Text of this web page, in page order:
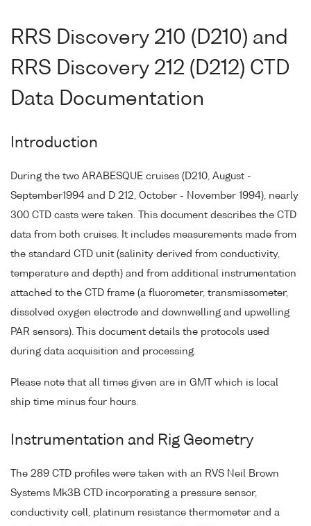
RRS Discovery 210 (D210) and
RRS Discovery 212 (D212) CTD
Data Documentation
Introduction
During the two ARABESQUE cruises (D210, August -
September1994 and D 212, October - November 1994), nearly
300 CTD casts were taken. This document describes the CTD
data from both cruises. It includes measurements made from
the standard CTD unit (salinity derived from conductivity,
temperature and depth) and from additional instrumentation
attached to the CTD frame (a fluorometer, transmissometer,
dissolved oxygen electrode and downwelling and upwelling
PAR sensors). This document details the protocols used
during data acquisition and processing.
Please note that all times given are in GMT which is local
ship time minus four hours.
Instrumentation and Rig Geometry
The 289 CTD profiles were taken with an RVS Neil Brown
Systems Mk3B CTD incorporating a pressure sensor,
conductivity cell, platinum resistance thermometer and a